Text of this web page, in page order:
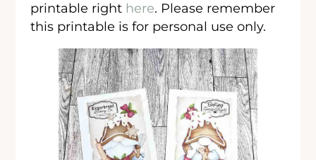
printable right here. Please remember
this printable is for personal use only.